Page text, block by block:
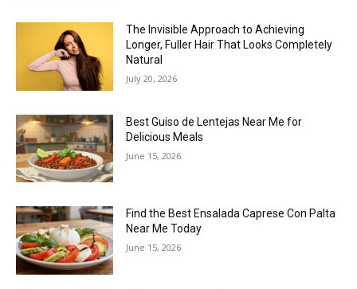
The Invisible Approach to Achieving
Longer, Fuller Hair That Looks Completely
Natural
July 20, 2026
Best Guiso de Lentejas Near Me for
Delicious Meals
June 15, 2026
Find the Best Ensalada Caprese Con Palta
Near Me Today
June 15, 2026